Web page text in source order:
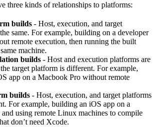
three kinds of relationships to platforms:
builds - Host, execution, and target
same. For example, building on a developer
remote execution, then running the built
machine.
builds - Host and execution platforms are
target platform is different. For example,
app on a Macbook Pro without remote
builds - Host, execution, and target platforms
For example, building an iOS app on a
using remote Linux machines to compile
don’t need Xcode.